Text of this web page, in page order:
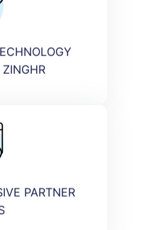
PARTNER